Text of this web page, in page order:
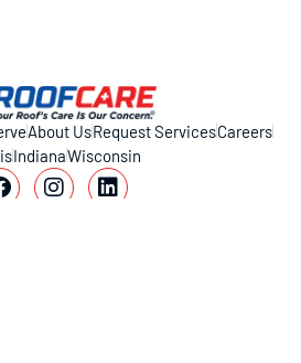
About UsRequest ServicesCareers
IndianaWisconsin